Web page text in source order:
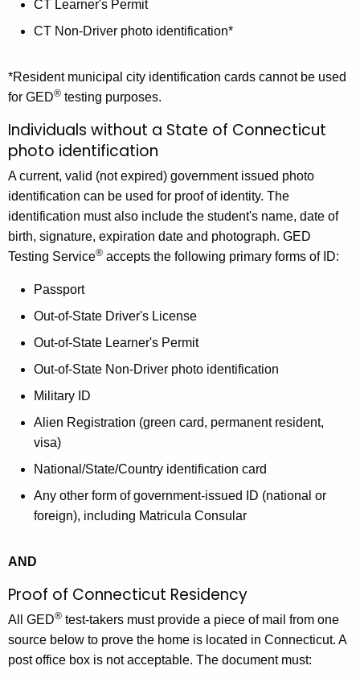
CT Learner's Permit
CT Non-Driver photo identification*
*Resident municipal city identification cards cannot be used
for GED® testing purposes.
Individuals without a State of Connecticut
photo identification
A current, valid (not expired) government issued photo
identification can be used for proof of identity. The
identification must also include the student's name, date of
birth, signature, expiration date and photograph. GED
Testing Service® accepts the following primary forms of ID:
Passport
Out-of-State Driver's License
Out-of-State Learner's Permit
Out-of-State Non-Driver photo identification
Military ID
Alien Registration (green card, permanent resident,
visa)
National/State/Country identification card
Any other form of government-issued ID (national or
foreign), including Matricula Consular
AND
Proof of Connecticut Residency
All GED® test-takers must provide a piece of mail from one
source below to prove the home is located in Connecticut. A
post office box is not acceptable. The document must: